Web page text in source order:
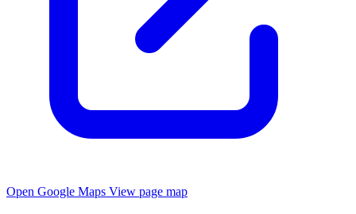
Open Google Maps View page map